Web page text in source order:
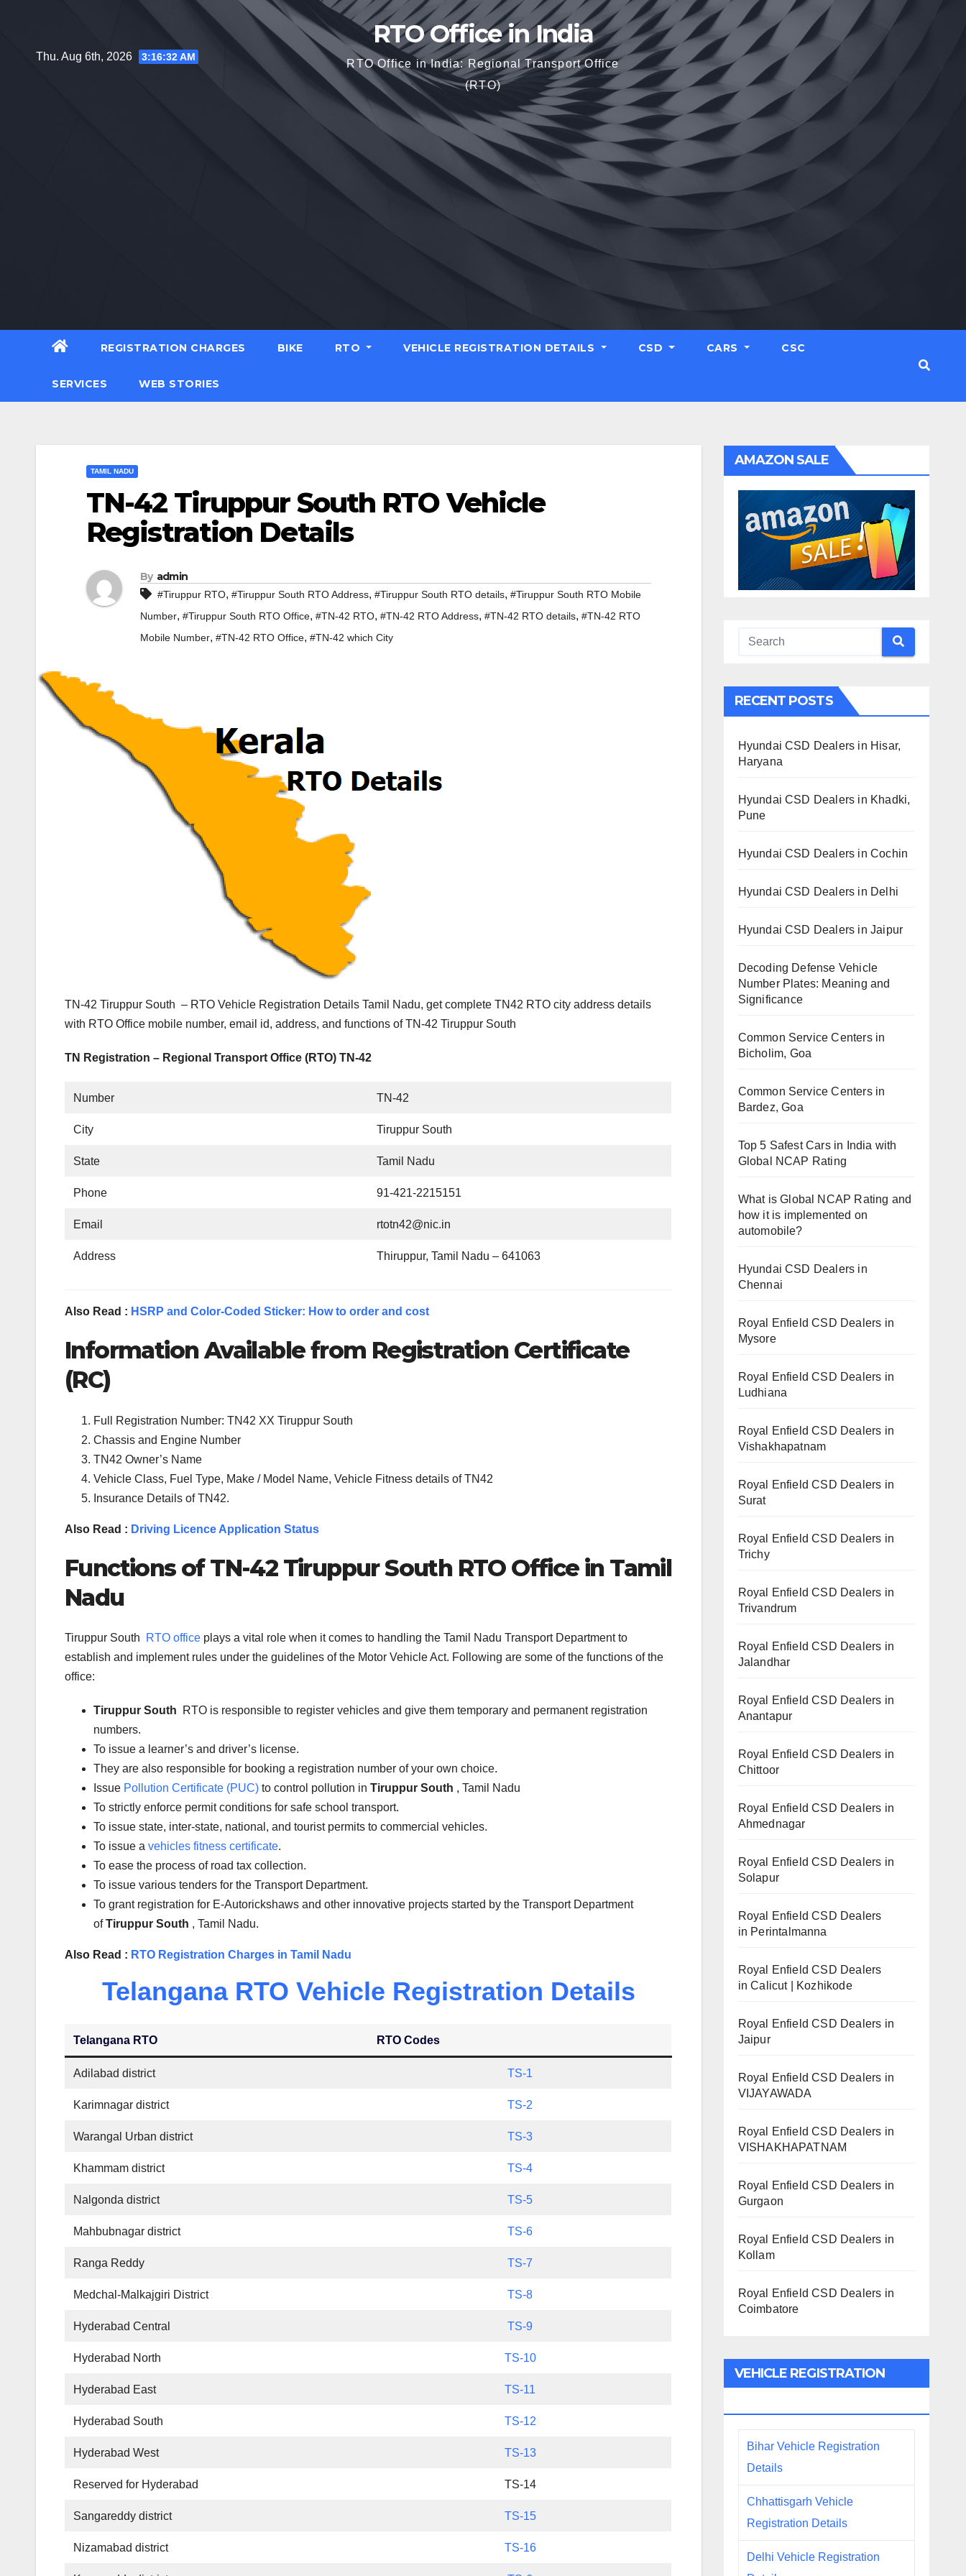
contentThu. Aug 6th, 2026 3:16:33 AM
RTO Office in India
RTO Office in India: Regional Transport Office
(RTO)
REGISTRATION CHARGES BIKE RTO VEHICLE REGISTRATION DETAILS CSD CARS CSC
SERVICES WEB STORIES
TAMIL NADU
TN-42 Tiruppur South RTO Vehicle
Registration Details
By admin
#Tiruppur RTO, #Tiruppur South RTO Address, #Tiruppur South RTO details, #Tiruppur South RTO Mobile
Number, #Tiruppur South RTO Office, #TN-42 RTO, #TN-42 RTO Address, #TN-42 RTO details, #TN-42 RTO
Mobile Number, #TN-42 RTO Office, #TN-42 which City
TN-42 Tiruppur South – RTO Vehicle Registration Details Tamil Nadu, get complete TN42 RTO city address details
with RTO Office mobile number, email id, address, and functions of TN-42 Tiruppur South
TN Registration – Regional Transport Office (RTO) TN-42
Number TN-42
City Tiruppur South
State Tamil Nadu
Phone 91-421-2215151
Email rtotn42@nic.in
Address Thiruppur, Tamil Nadu – 641063
Also Read : HSRP and Color-Coded Sticker: How to order and cost
Information Available from Registration Certificate
(RC)
Full Registration Number: TN42 XX Tiruppur South
Chassis and Engine Number
TN42 Owner’s Name
Vehicle Class, Fuel Type, Make / Model Name, Vehicle Fitness details of TN42
Insurance Details of TN42.
Also Read : Driving Licence Application Status
Functions of TN-42 Tiruppur SouthRTO Office in Tamil
Nadu
Tiruppur South RTO office plays a vital role when it comes to handling the Tamil Nadu Transport Department to
establish and implement rules under the guidelines of the Motor Vehicle Act. Following are some of the functions of the
office:
Tiruppur South
RTO is responsible to register vehicles and give them temporary and permanent registration
numbers.
To issue a learner’s and driver’s license.
They are also responsible for booking a registration number of your own choice.
Issue Pollution Certificate (PUC) to control pollution in Tiruppur South , Tamil Nadu
To strictly enforce permit conditions for safe school transport.
To issue state, inter-state, national, and tourist permits to commercial vehicles.
To issue a vehicles fitness certificate.
To ease the process of road tax collection.
To issue various tenders for the Transport Department.
To grant registration for E-Autorickshaws and other innovative projects started by the Transport Department
ofTiruppur South , Tamil Nadu.
Also Read : RTO Registration Charges in Tamil Nadu
Telangana RTO Vehicle Registration Details
Telangana RTO RTO Codes
Adilabad district TS-1
Karimnagar district TS-2
Warangal Urban district TS-3
Khammam district TS-4
Nalgonda district TS-5
Mahbubnagar district TS-6
Ranga Reddy TS-7
Medchal-Malkajgiri District TS-8
Hyderabad Central TS-9
Hyderabad North TS-10
Hyderabad East TS-11
Hyderabad South TS-12
Hyderabad West TS-13
Reserved for Hyderabad TS-14
Sangareddy district TS-15
Nizamabad district TS-16
AMAZON SALE
RECENT POSTS
Hyundai CSD Dealers in Hisar,
Haryana
Hyundai CSD Dealers in Khadki,
Pune
Hyundai CSD Dealers in Cochin
Hyundai CSD Dealers in Delhi
Hyundai CSD Dealers in Jaipur
Decoding Defense Vehicle
Number Plates: Meaning and
Significance
Common Service Centers in
Bicholim, Goa
Common Service Centers in
Bardez, Goa
Top 5 Safest Cars in India with
Global NCAP Rating
What is Global NCAP Rating and
how it is implemented on
automobile?
Hyundai CSD Dealers in
Chennai
Royal Enfield CSD Dealers in
Mysore
Royal Enfield CSD Dealers in
Ludhiana
Royal Enfield CSD Dealers in
Vishakhapatnam
Royal Enfield CSD Dealers in
Surat
Royal Enfield CSD Dealers in
Trichy
Royal Enfield CSD Dealers in
Trivandrum
Royal Enfield CSD Dealers in
Jalandhar
Royal Enfield CSD Dealers in
Anantapur
Royal Enfield CSD Dealers in
Chittoor
Royal Enfield CSD Dealers in
Ahmednagar
Royal Enfield CSD Dealers in
Solapur
Royal Enfield CSD Dealers
in Perintalmanna
Royal Enfield CSD Dealers
in Calicut | Kozhikode
Royal Enfield CSD Dealers in
Jaipur
Royal Enfield CSD Dealers in
VIJAYAWADA
Royal Enfield CSD Dealers in
VISHAKHAPATNAM
Royal Enfield CSD Dealers in
Gurgaon
Royal Enfield CSD Dealers in
Kollam
Royal Enfield CSD Dealers in
Coimbatore
VEHICLE REGISTRATION
Bihar Vehicle Registration
Details
Chhattisgarh Vehicle
Registration Details
Delhi Vehicle Registration